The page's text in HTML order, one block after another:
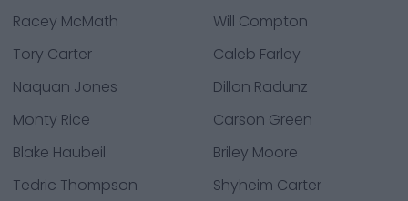
Racey McMath
Will Compton
Tory Carter
Caleb Farley
Naquan Jones
Dillon Radunz
Monty Rice
Carson Green
Blake Haubeil
Briley Moore
Tedric Thompson
Shyheim Carter